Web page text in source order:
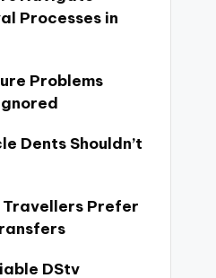
Processes in
Problems
Dents Shouldn’t
Prefer
DStv